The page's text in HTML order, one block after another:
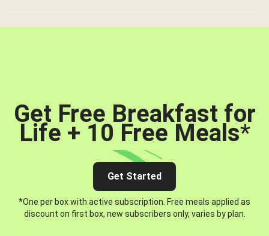
Get Free Breakfast for
Life + 10 Free Meals*
Get Started
*One per box with active subscription. Free meals applied as
discount on first box, new subscribers only, varies by plan.